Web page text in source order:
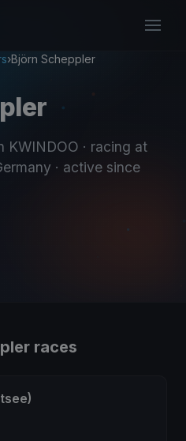
›Björn Scheppler
KWINDOO · racing at
· active since
races